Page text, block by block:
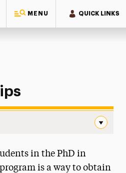
MENU QUICK LINKS
in the PhD in
is a way to obtain